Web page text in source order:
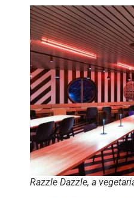
Razzle Dazzle, a